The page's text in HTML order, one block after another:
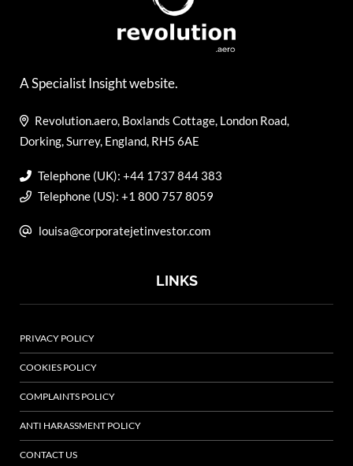
A Specialist Insight website.
Revolution.aero, Boxlands Cottage, London Road,
Dorking, Surrey, England, RH5 6AE
Telephone (UK): +44 1737 844 383
Telephone (US): +1 800 757 8059
louisa@corporatejetinvestor.com
LINKS
PRIVACY POLICY
COOKIES POLICY
COMPLAINTS POLICY
ANTI HARASSMENT POLICY
CONTACT US